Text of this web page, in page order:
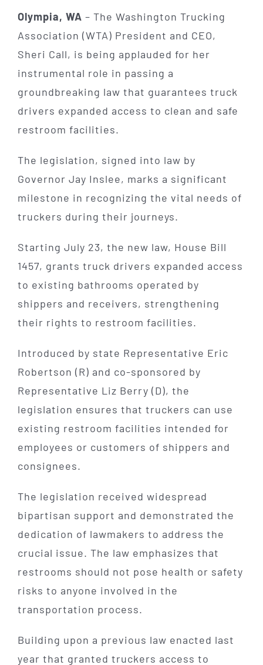
Olympia, WA – The Washington Trucking
Association (WTA) President and CEO,
Sheri Call, is being applauded for her
instrumental role in passing a
groundbreaking law that guarantees truck
drivers expanded access to clean and safe
restroom facilities.
The legislation, signed into law by
Governor Jay Inslee, marks a significant
milestone in recognizing the vital needs of
truckers during their journeys.
Starting July 23, the new law, House Bill
1457, grants truck drivers expanded access
to existing bathrooms operated by
shippers and receivers, strengthening
their rights to restroom facilities.
Introduced by state Representative Eric
Robertson (R) and co-sponsored by
Representative Liz Berry (D), the
legislation ensures that truckers can use
existing restroom facilities intended for
employees or customers of shippers and
consignees.
The legislation received widespread
bipartisan support and demonstrated the
dedication of lawmakers to address the
crucial issue. The law emphasizes that
restrooms should not pose health or safety
risks to anyone involved in the
transportation process.
Building upon a previous law enacted last
year that granted truckers access to